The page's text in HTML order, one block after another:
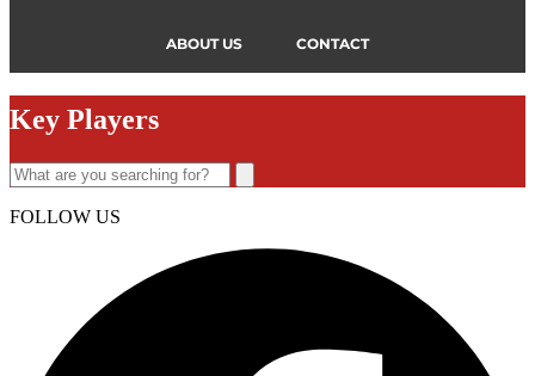
ABOUT US CONTACT
Key Players
FOLLOW US